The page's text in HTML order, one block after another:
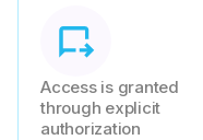
Access is granted
through explicit
authorization